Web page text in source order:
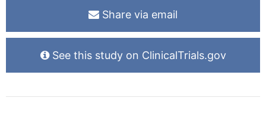
Share via email
See this study on ClinicalTrials.gov